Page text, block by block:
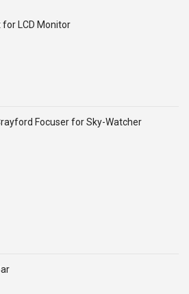
for LCD Monitor
Focuser for Sky-Watcher